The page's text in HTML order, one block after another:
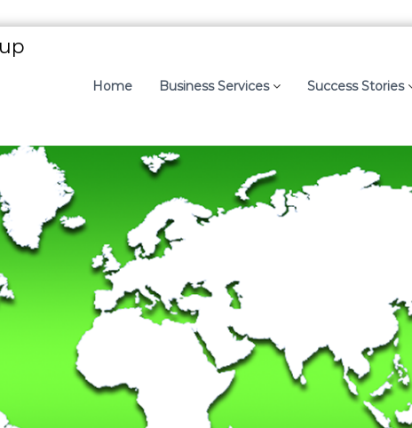
Home
Business Services Success Stories